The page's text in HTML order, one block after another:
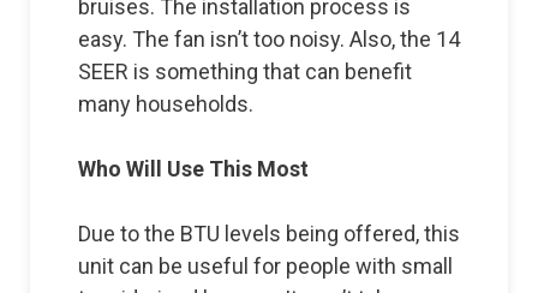
bruises. The installation process is
easy. The fan isn’t too noisy. Also, the 14
SEER is something that can benefit
many households.
Who Will Use This Most
Due to the BTU levels being offered, this
unit can be useful for people with small